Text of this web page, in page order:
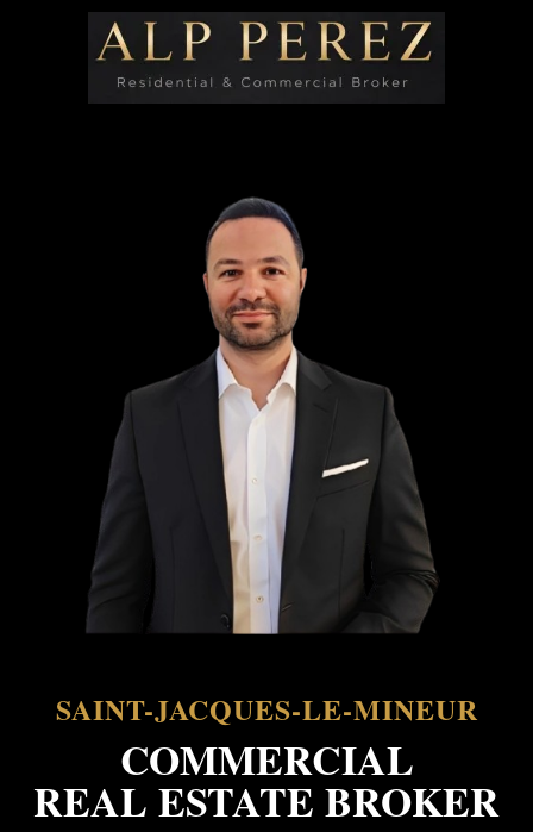
SAINT-JACQUES-LE-MINEUR
COMMERCIAL
REAL ESTATE BROKER